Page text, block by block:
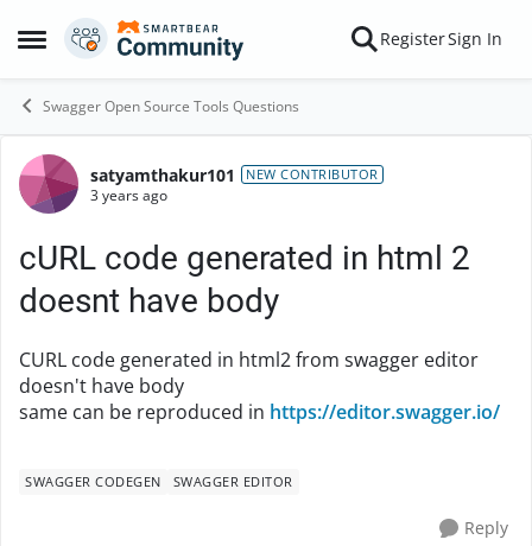
Open Side Menu
Skip to content RegisterSign In
Swagger Open Source Tools Questions
Forum Discussion
satyamthakur101 NEW CONTRIBUTOR
3 years ago
cURL code generated in html 2
doesnt have body
CURL code generated in html2 from swagger editor
doesn't have body
same can be reproduced in https://editor.swagger.io/
SWAGGER CODEGEN SWAGGER EDITOR
Reply